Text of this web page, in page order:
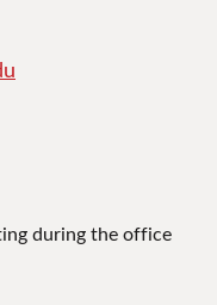
during the office